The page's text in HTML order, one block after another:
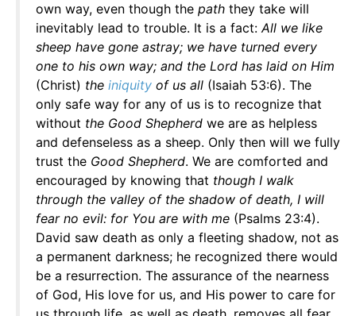
own way, even though the path they take will
inevitably lead to trouble. It is a fact:All we like
sheep have gone astray; we have turned every
one to his own way; and the Lord has laid on Him
(Christ) the iniquity of us all (Isaiah 53:6). The
only safe way for any of us is to recognize that
without the Good Shepherd we are as helpless
and defenseless as a sheep. Only then will we fully
trust the Good Shepherd. We are comforted and
encouraged by knowing that though I walk
through the valley of the shadow of death, I will
fear no evil: for You are with me (Psalms 23:4).
David saw death as only a fleeting shadow, not as
a permanent darkness; he recognized there would
be a resurrection. The assurance of the nearness
of God, His love for us, and His power to care for